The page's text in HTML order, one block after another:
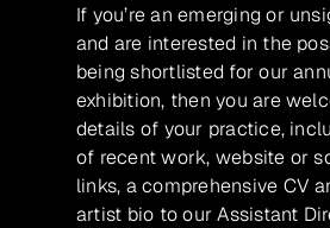
If you’re an emerging or
and are interested in the
being shortlisted for our
exhibition, then you are
details of your practice,
of recent work, website or
links, a comprehensive CV
artist bio to our Assistant